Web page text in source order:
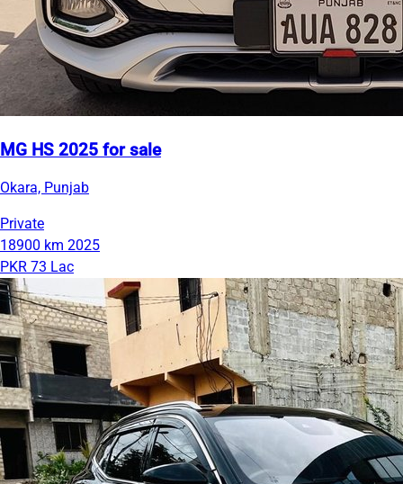
MG HS 2025 for sale
Okara, Punjab
Private
18900 km 2025
PKR 73 Lac